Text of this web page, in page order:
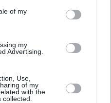
of my
my
Advertising.
Use,
of my
with the
Δέκαθλο